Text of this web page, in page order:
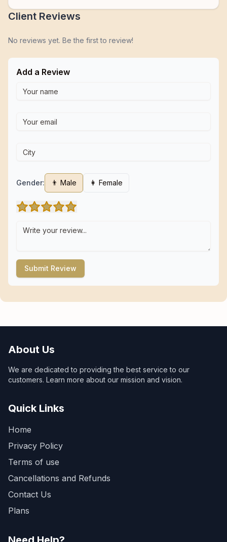
Client Reviews
No reviews yet. Be the first to review!
Add a Review
Gender: 👨 Male 👩 Female
Submit Review
About Us
We are dedicated to providing the best service to our
customers. Learn more about our mission and vision.
Quick Links
Home
Privacy Policy
Terms of use
Cancellations and Refunds
Contact Us
Plans